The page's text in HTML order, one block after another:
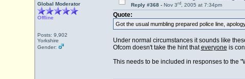
Global Moderator
Offline
Posts: 9,902
Yorkshire
Gender:
Reply #368 - Nov 3rd, 2005 at 7:34pm
Quote:
Got the usual mumbling prepared police line,
Under normal circumstances it sounds like
Ofcom doesn't take the hint thateveryone is
This needs to be included in responses to the